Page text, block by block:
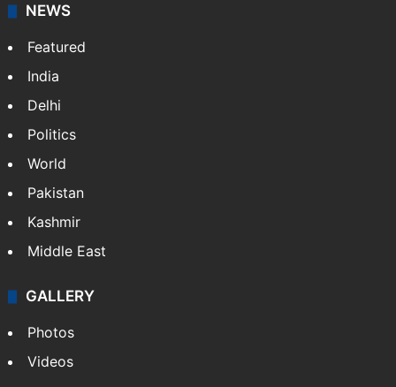
NEWS
Featured
India
Delhi
Politics
World
Pakistan
Kashmir
Middle East
GALLERY
Photos
Videos